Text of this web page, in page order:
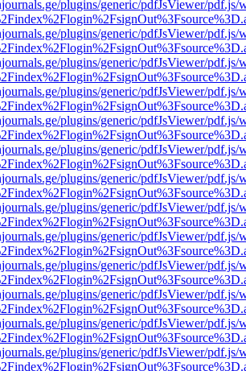
plugins/generic/pdfJsViewer/pdf.js/
plugins/generic/pdfJsViewer/pdf.js/
plugins/generic/pdfJsViewer/pdf.js/
plugins/generic/pdfJsViewer/pdf.js/
plugins/generic/pdfJsViewer/pdf.js/
plugins/generic/pdfJsViewer/pdf.js/
plugins/generic/pdfJsViewer/pdf.js/
plugins/generic/pdfJsViewer/pdf.js/
plugins/generic/pdfJsViewer/pdf.js/
plugins/generic/pdfJsViewer/pdf.js/
plugins/generic/pdfJsViewer/pdf.js/
plugins/generic/pdfJsViewer/pdf.js/
plugins/generic/pdfJsViewer/pdf.js/